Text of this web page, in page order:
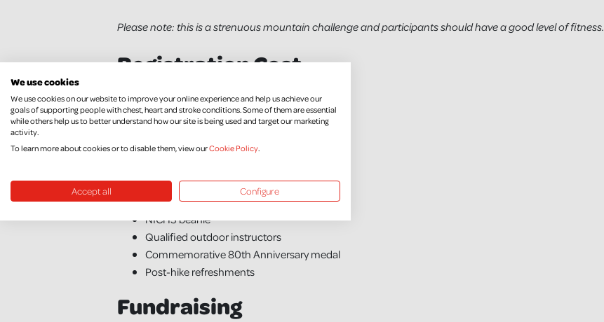
Please note: this is a strenuous mountain challenge and participants should have a good level of fitness.
Registration Cost
• £45 per person
NICHS branded t-shirt
NICHS beanie
Qualified outdoor instructors
Commemorative 80th Anniversary medal
Post-hike refreshments
Fundraising
We use cookies
We use cookies on our website to improve your online experience and help us achieve our
goals of supporting people with chest, heart and stroke conditions. Some of them are essential
while others help us to better understand how our site is being used and target our marketing
activity.
To learn more about cookies or to disable them, view ourCookie Policy.
Accept all Configure